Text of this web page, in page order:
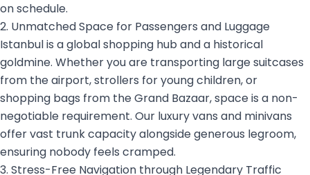
on schedule.
2. Unmatched Space for Passengers and Luggage
Istanbul is a global shopping hub and a historical
goldmine. Whether you are transporting large suitcases
from the airport, strollers for young children, or
shopping bags from the Grand Bazaar, space is a non-
negotiable requirement. Our luxury vans and minivans
offer vast trunk capacity alongside generous legroom,
ensuring nobody feels cramped.
3. Stress-Free Navigation through Legendary Traffic